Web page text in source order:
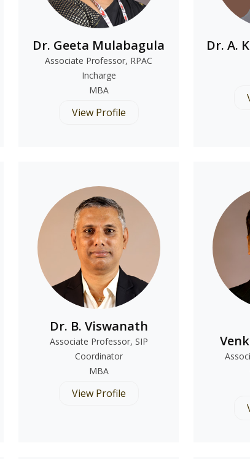
Dr. Geeta Mulabagula
Associate Professor, RPAC
Incharge
MBA
View Profile
Dr. A.
Dr. B. Viswanath
Associate Professor, SIP
Coordinator
MBA
View Profile